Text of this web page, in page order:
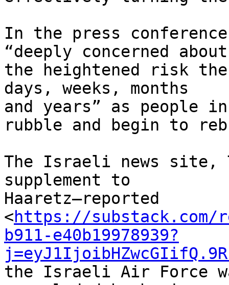
In the press
“deeply concerned
the heightened risk
days, weeks, months
and years” as people
rubble and begin to
The Israeli news site,
supplement to
Haaretz—reported
<https://substack.com/
b911-e40b19978939?
the Israeli Air Force